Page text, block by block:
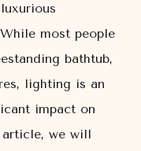
most people
bathtub,
lighting is an
impact on
we will